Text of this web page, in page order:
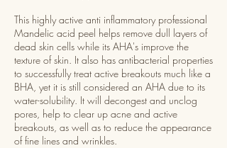
This highly active anti inflammatory professional
Mandelic acid peel helps remove dull layers of
dead skin cells while its AHA's improve the
texture of skin. It also has antibacterial properties
to successfully treat active breakouts much like a
BHA, yet it is still considered an AHA due to its
water-solubility. It will decongest and unclog
pores, help to clear up acne and active
breakouts, as well as to reduce the appearance
of fine lines and wrinkles.